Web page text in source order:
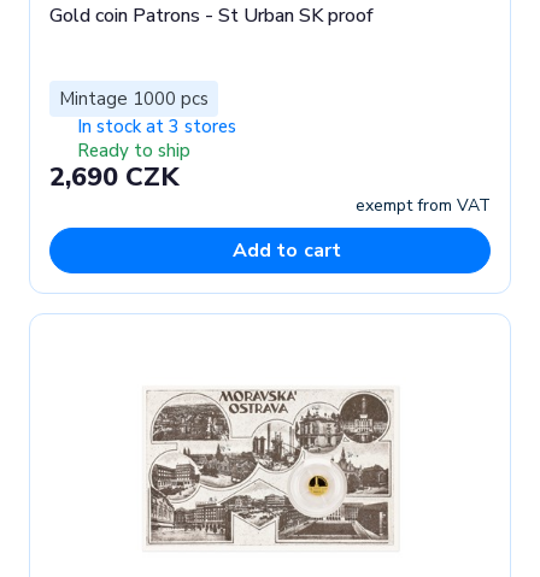
Gold coin Patrons - St Urban SK proof
Mintage 1000 pcs
In stock at 3 stores
Ready to ship
2,690 CZK
exempt from VAT
Add to cart